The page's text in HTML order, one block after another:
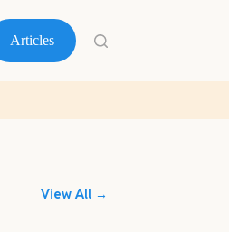
Articles
View All →